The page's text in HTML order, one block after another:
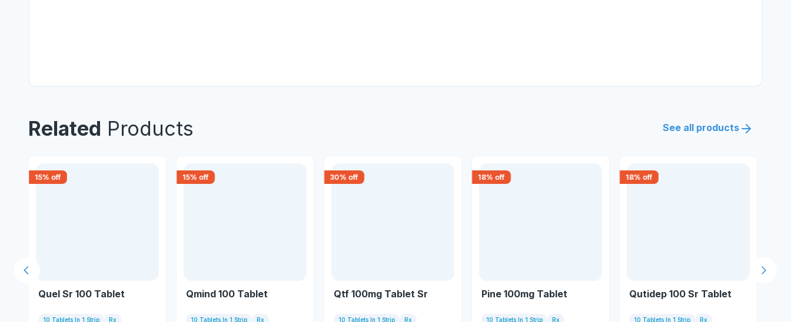
Related Products See all products
15% off
Quel Sr 100 Tablet
10 Tablets In 1 Strip Rx
15% off
Qmind 100 Tablet
10 Tablets In 1 Strip Rx
30% off
Qtf 100mg Tablet Sr
10 Tablets In 1 Strip Rx
18% off
Pine 100mg Tablet
10 Tablets In 1 Strip Rx
18% off
Qutidep 100 Sr Tablet
10 Tablets In 1 Strip Rx
Next
Previous slide